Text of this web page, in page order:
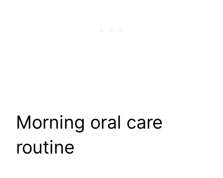
Morning oral care
routine